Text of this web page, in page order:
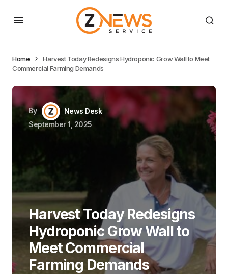
Home
Harvest Today Redesigns Hydroponic Grow Wall to Meet
Commercial Farming Demands
By
News Desk
September 1, 2025
Harvest Today Redesigns
Hydroponic Grow Wall to
Meet Commercial
Farming Demands